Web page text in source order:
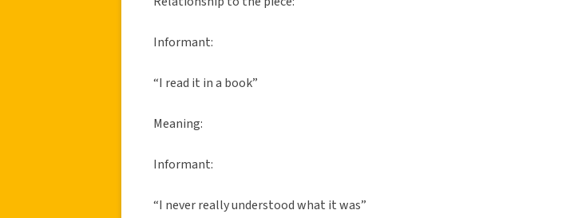
Informant:
“I read it in a book”
Meaning:
Informant:
“I never really understood what it was”